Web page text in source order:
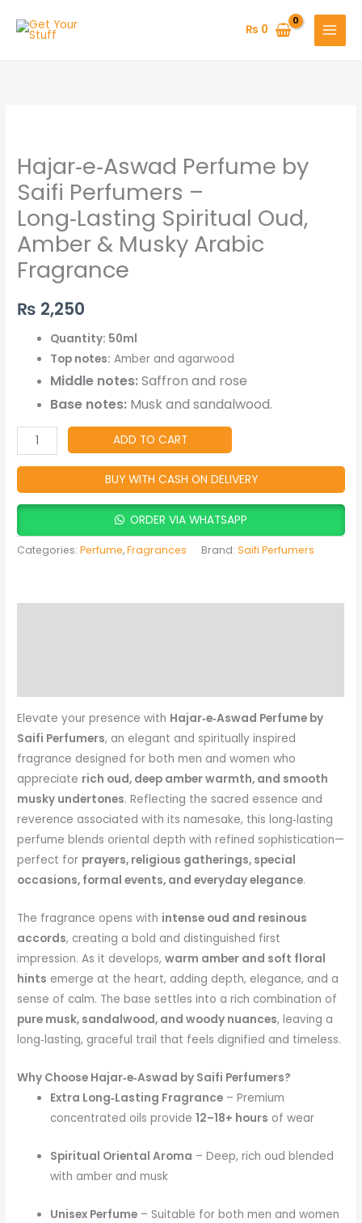
₨ 0
Hajar‑e‑Aswad Perfume by
Saifi Perfumers –
Long‑Lasting Spiritual Oud,
Amber & Musky Arabic
Fragrance
₨ 2,250
Quantity: 50ml
Top notes: Amber and agarwood
Middle notes:Saffron and rose
Base notes: Musk and sandalwood.
by
Saifi
Perfumers
–
Long‑Lasting
Spiritual
Oud,
Amber
Musky
Arabic
Fragrance
quantity
ADD TO CART
BUY WITH CASH ON DELIVERY
ORDER VIA WHATSAPP
Categories:Perfume,Fragrances Brand:Saifi Perfumers
Elevate your presence with Hajar‑e‑Aswad Perfume by
Saifi Perfumers, an elegant and spiritually inspired
fragrance designed for both men and women who
appreciate rich oud, deep amber warmth, and smooth
musky undertones. Reflecting the sacred essence and
reverence associated with its namesake, this long‑lasting
perfume blends oriental depth with refined sophistication—
perfect for prayers, religious gatherings, special
occasions, formal events, and everyday elegance.
The fragrance opens with intense oud and resinous
accords, creating a bold and distinguished first
impression. As it develops,warm amber and soft floral
hints emerge at the heart, adding depth, elegance, and a
sense of calm. The base settles into a rich combination of
pure musk, sandalwood, and woody nuances, leaving a
long‑lasting, graceful trail that feels dignified and timeless.
Why Choose Hajar‑e‑Aswad by Saifi Perfumers?
Extra Long‑Lasting Fragrance – Premium
concentrated oils provide12–18+ hours of wear
Spiritual Oriental Aroma – Deep, rich oud blended
with amber and musk
Unisex Perfume – Suitable for both men and women